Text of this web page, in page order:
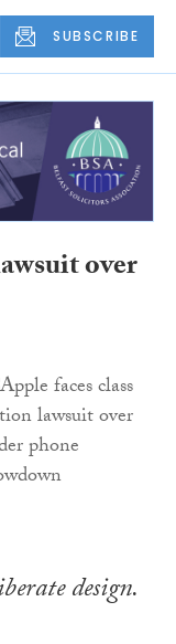
SUBSCRIBE
over
design.